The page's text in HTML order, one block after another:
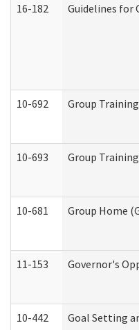
16-182 Guidelines for
10-692 Group
10-693 Group
10-681 Group Home
11-153 Governor's
10-442 Goal Setting